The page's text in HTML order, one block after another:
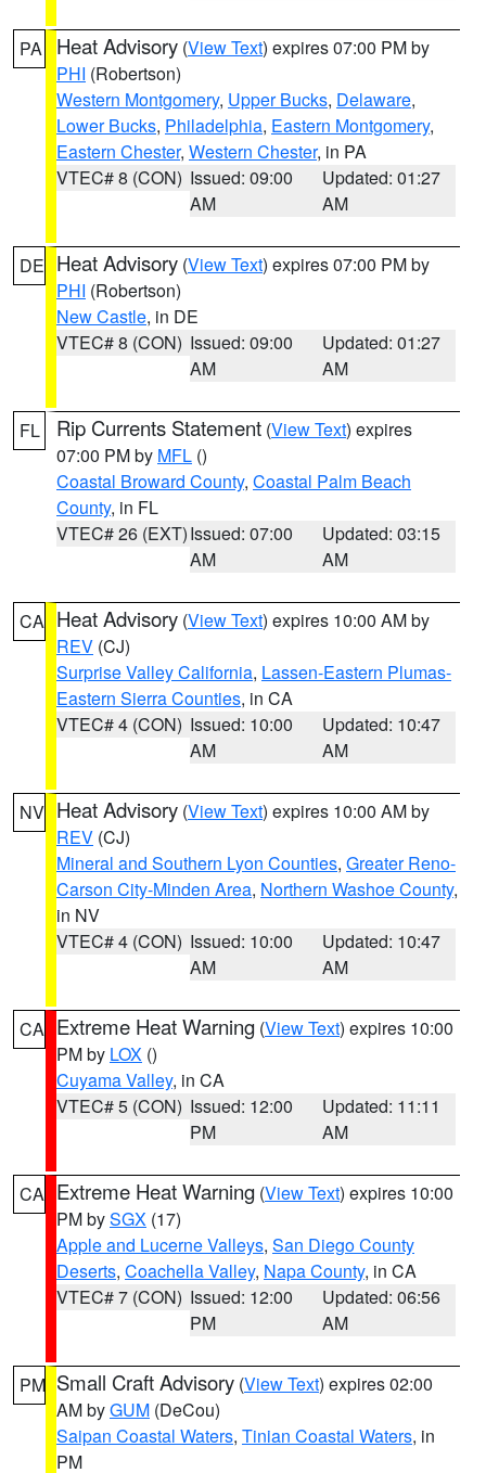
PA Heat Advisory (View Text) expires 07:00 PM by
PHI (Robertson)
Western Montgomery, Upper Bucks, Delaware,
Lower Bucks, Philadelphia, Eastern Montgomery,
Eastern Chester, Western Chester, in PA
VTEC# 8 (CON) Issued: 09:00
AM
Updated: 01:27
AM
DE Heat Advisory (View Text) expires 07:00 PM by
PHI (Robertson)
New Castle, in DE
VTEC# 8 (CON) Issued: 09:00
AM
Updated: 01:27
AM
FL Rip Currents Statement (View Text) expires
07:00 PM by MFL ()
Coastal Broward County, Coastal Palm Beach
County, in FL
VTEC# 26 (EXT)Issued: 07:00
AM
Updated: 03:15
AM
CA Heat Advisory (View Text) expires 10:00 AM by
REV (CJ)
Surprise Valley California, Lassen-Eastern Plumas-
Eastern Sierra Counties, in CA
VTEC# 4 (CON) Issued: 10:00
AM
Updated: 10:47
AM
NV Heat Advisory (View Text) expires 10:00 AM by
REV (CJ)
Mineral and Southern Lyon Counties, Greater Reno-
Carson City-Minden Area, Northern Washoe County,
in NV
VTEC# 4 (CON) Issued: 10:00
AM
Updated: 10:47
AM
CA Extreme Heat Warning (View Text) expires 10:00
PM by LOX ()
Cuyama Valley, in CA
VTEC# 5 (CON) Issued: 12:00
PM
Updated: 11:11
AM
CA Extreme Heat Warning (View Text) expires 10:00
PM bySGX (17)
Apple and Lucerne Valleys, San Diego County
Deserts, Coachella Valley, Napa County, in CA
VTEC# 7 (CON) Issued: 12:00
PM
Updated: 06:56
AM
PM Small Craft Advisory (View Text) expires 02:00
AM byGUM (DeCou)
Saipan Coastal Waters, Tinian Coastal Waters, in
PM